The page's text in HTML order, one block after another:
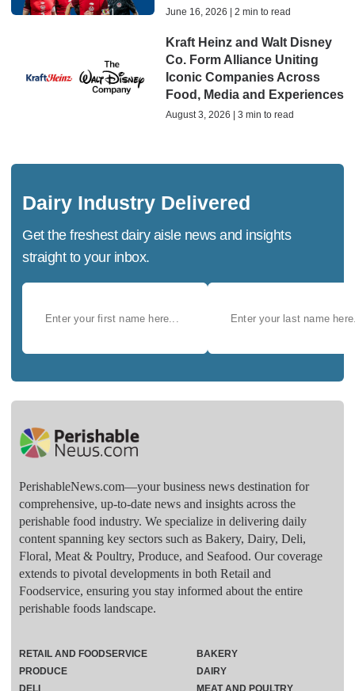
June 16, 2026 | 2 min to read
Kraft Heinz and Walt Disney
Co. Form Alliance Uniting
Iconic Companies Across
Food, Media and Experiences
August 3, 2026 | 3 min to read
Dairy Industry Delivered
Get the freshest dairy aisle news and insights
straight to your inbox.
PerishableNews.com—​your business news destination for
comprehensive, up-to-date news and insights across the
perishable food industry. We specialize in delivering daily
content spanning key sectors such as Bakery, Dairy, Deli,
Floral, Meat & Poultry, Produce, and Seafood. Our coverage
extends to pivotal developments in both Retail and
Foodservice, ensuring you stay informed about the entire
perishable foods landscape.
RETAIL AND FOODSERVICE
PRODUCE
BAKERY
DAIRY